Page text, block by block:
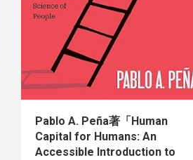
Pablo A. Peña著「Human
Capital for Humans: An
Accessible Introduction to